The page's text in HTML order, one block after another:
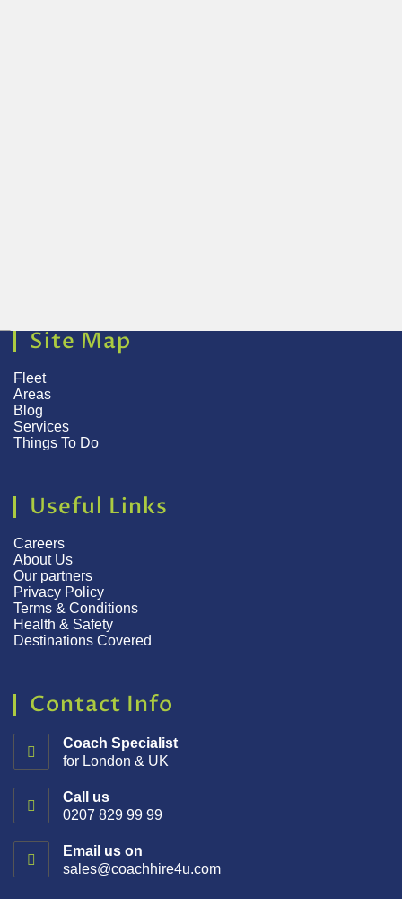
Site Map
Fleet
Areas
Blog
Services
Things To Do
Useful Links
Careers
About Us
Our partners
Privacy Policy
Terms & Conditions
Health & Safety
Destinations Covered
Contact Info
Coach Specialist
for London & UK
Call us
0207 829 99 99
Email us on
sales@coachhire4u.com